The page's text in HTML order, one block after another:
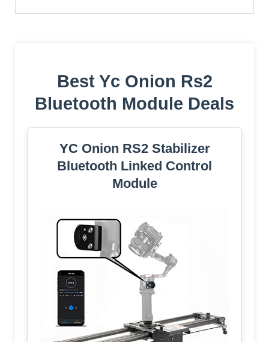
Best Yc Onion Rs2
Bluetooth Module Deals
YC Onion RS2 Stabilizer
Bluetooth Linked Control
Module